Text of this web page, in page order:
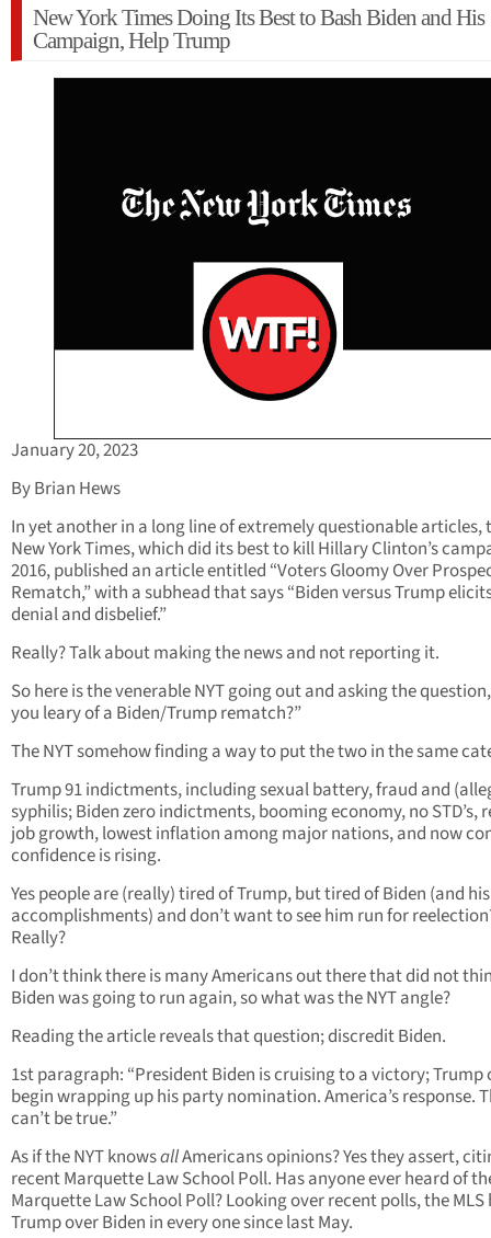
New York Times Doing Its Best to Bash Biden and His
Campaign, Help Trump
January 20, 2023
By Brian Hews
In yet another in a long line of extremely questionable articles,
New York Times, which did its best to kill Hillary Clinton’s
2016, published an article entitled “Voters Gloomy Over
Rematch,” with a subhead that says “Biden versus Trump
denial and disbelief.”
Really? Talk about making the news and not reporting it.
So here is the venerable NYT going out and asking the
you leary of a Biden/Trump rematch?”
The NYT somehow finding a way to put the two in the same
Trump 91 indictments, including sexual battery, fraud and
syphilis; Biden zero indictments, booming economy, no STD’s,
job growth, lowest inflation among major nations, and now
confidence is rising.
Yes people are (really) tired of Trump, but tired of Biden (and
accomplishments) and don’t want to see him run for
Really?
I don’t think there is many Americans out there that did not
Biden was going to run again, so what was the NYT angle?
Reading the article reveals that question; discredit Biden.
1st paragraph: “President Biden is cruising to a victory; Trump
begin wrapping up his party nomination. America’s response.
can’t be true.”
As if the NYT knowsallAmericans opinions? Yes they assert,
recent Marquette Law School Poll. Has anyone ever heard of
Marquette Law School Poll? Looking over recent polls, the MLS
Trump over Biden in every one since last May.